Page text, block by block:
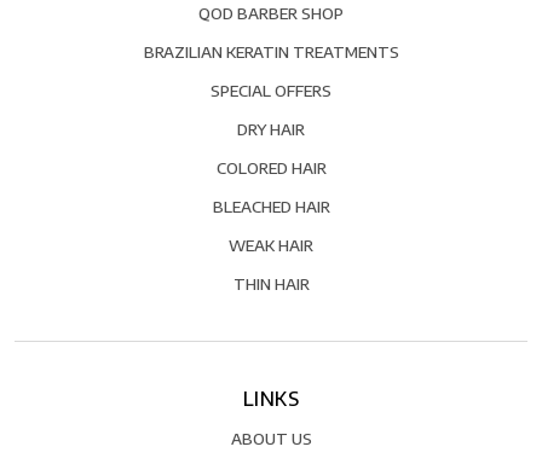
QOD BARBER SHOP
BRAZILIAN KERATIN TREATMENTS
SPECIAL OFFERS
DRY HAIR
COLORED HAIR
BLEACHED HAIR
WEAK HAIR
THIN HAIR
LINKS
ABOUT US